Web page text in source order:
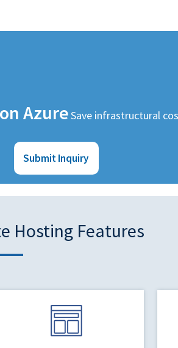
AzureSave infrastructural
Submit Inquiry
Hosting Features